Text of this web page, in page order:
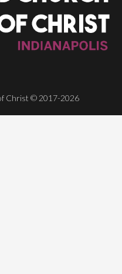
Christ © 2017-2026